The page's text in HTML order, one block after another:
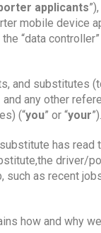
applicants
mobile device
“data
and substitutes
any other
(“you” or “your”).
has
driver/
such as recent
how and why